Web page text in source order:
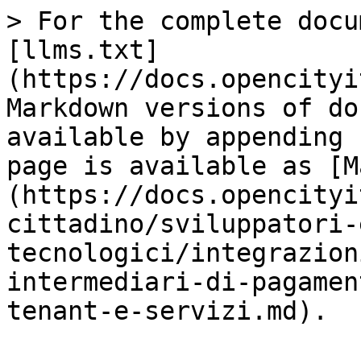
> For the complete
[llms.txt]
(https://
Markdown versions of
available by
page is available as
(https://
cittadino/sviluppatori-
tecnologici/
intermediari-di-
tenant-e-servizi.md).